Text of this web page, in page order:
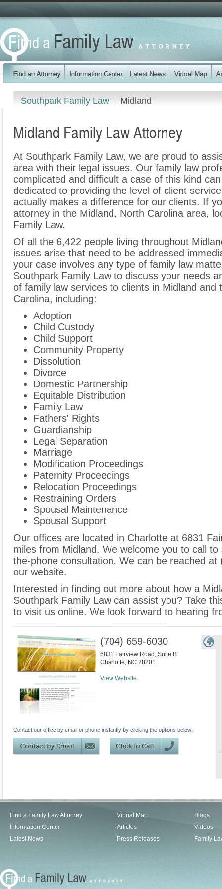
Southpark Family Law Midland
Midland Family Law Attorney
At Southpark Family Law, we are proud to
area with their legal issues. Our family law
complicated and difficult a case of this kind
dedicated to providing the level of client
actually makes a difference for our clients. If
attorney in the Midland, North Carolina area,
Family Law.
Of all the 6,422 people living throughout
issues arise that need to be addressed
your case involves any type of family law
Southpark Family Law to discuss your needs
of family law services to clients in Midland and
Carolina, including:
Adoption
Child Custody
Child Support
Community Property
Dissolution
Divorce
Domestic Partnership
Equitable Distribution
Family Law
Fathers' Rights
Guardianship
Legal Separation
Marriage
Modification Proceedings
Paternity Proceedings
Relocation Proceedings
Restraining Orders
Spousal Maintenance
Spousal Support
Our offices are located in Charlotte at 6831
miles from Midland. We welcome you to call
the-phone consultation. We can be reached
our website.
Interested in finding out more about how a
Southpark Family Law can assist you? Take
to visit us online. We look forward to hearing
(704) 659-6030
6831 Fairview Road, Suite B
Charlotte, NC 28201
View Website
Contact our office by email or phone instantly by clicking the options below:
Find a Family Law Attorney
Information Center
Latest News
Virtual Map
Articles
Press Releases
Blogs
Videos
Family